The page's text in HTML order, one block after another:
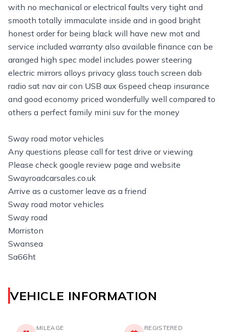
with no mechanical or electrical faults very tight and
smooth totally immaculate inside and in good bright
honest order for being black will have new mot and
service included warranty also available finance can be
aranged high spec model includes power steering
electric mirrors alloys privacy glass touch screen dab
radio sat nav air con USB aux 6speed cheap insurance
and good economy priced wonderfully well compared to
others a perfect family mini suv for the money
Sway road motor vehicles
Any questions please call for test drive or viewing
Please check google review page and website
Swayroadcarsales.co.uk
Arrive as a customer leave as a friend
Sway road motor vehicles
Sway road
Morriston
Swansea
Sa66ht
VEHICLE INFORMATION
MILEAGE REGISTERED